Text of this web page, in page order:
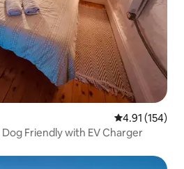
4.91 out of 5
4.91 (154)
Friendly with EV Charger